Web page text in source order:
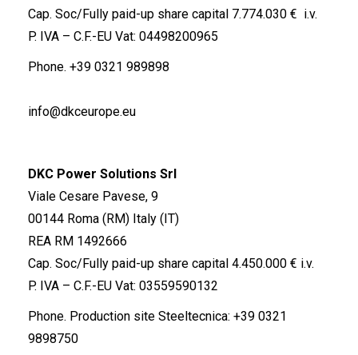
Cap. Soc/Fully paid-up share capital 7.774.030 € i.v.
P. IVA – C.F.-EU Vat: 04498200965
Phone. +39 0321 989898
info@dkceurope.eu
DKC Power Solutions Srl
Viale Cesare Pavese, 9
00144 Roma (RM) Italy (IT)
REA RM 1492666
Cap. Soc/Fully paid-up share capital 4.450.000 € i.v.
P. IVA – C.F.-EU Vat: 03559590132
Phone. Production site Steeltecnica: +39 0321
9898750